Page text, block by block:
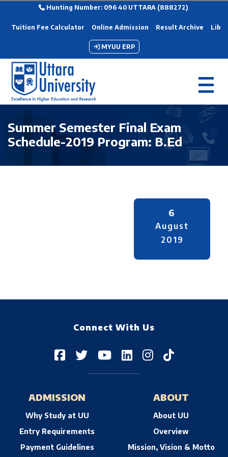
Hunting Number: 096 40 UTTARA (888272)
Tuition Fee Calculator Online Admission Result Archive
MYUU ERP
Summer Semester Final Exam
Schedule-2019 Program: B.Ed
6
August
2019
Connect With Us
ADMISSION
Why Study at UU
Entry Requirements
Payment Guidelines
ABOUT
About UU
Overview
Mission, Vision & Motto